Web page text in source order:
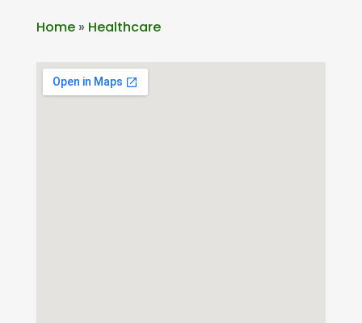
Home» Healthcare